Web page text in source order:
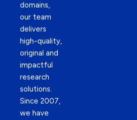
domains,
our team
delivers
high-quality,
original and
impactful
research
solutions.
Since 2007,
we have